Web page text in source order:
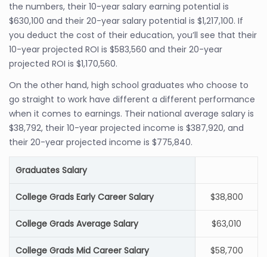
the numbers, their 10-year salary earning potential is
$630,100 and their 20-year salary potential is $1,217,100. If
you deduct the cost of their education, you’ll see that their
10-year projected ROI is $583,560 and their 20-year
projected ROI is $1,170,560.
On the other hand, high school graduates who choose to
go straight to work have different a different performance
when it comes to earnings. Their national average salary is
$38,792, their 10-year projected income is $387,920, and
their 20-year projected income is $775,840.
Graduates Salary
College Grads Early Career Salary $38,800
College Grads Average Salary $63,010
College Grads Mid Career Salary $58,700